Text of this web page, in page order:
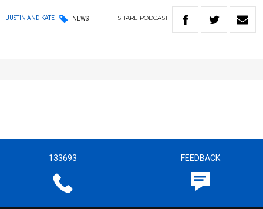
JUSTIN AND KATE NEWS SHARE PODCAST
133693 FEEDBACK